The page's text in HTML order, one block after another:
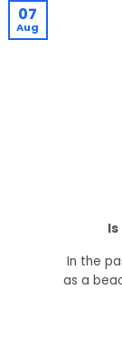
In the
as a
07
Aug